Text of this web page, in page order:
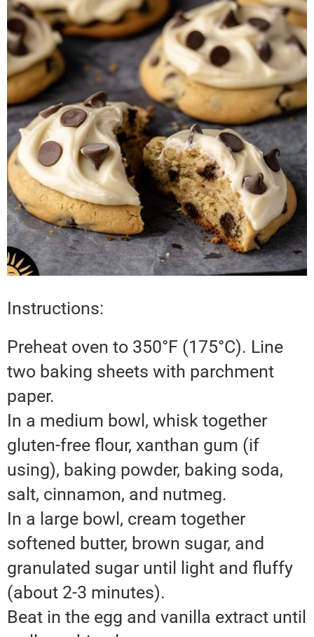
Instructions:
Preheat oven to 350°F (175°C). Line
two baking sheets with parchment
paper.
In a medium bowl, whisk together
gluten-free flour, xanthan gum (if
using), baking powder, baking soda,
salt, cinnamon, and nutmeg.
In a large bowl, cream together
softened butter, brown sugar, and
granulated sugar until light and fluffy
(about 2-3 minutes).
Beat in the egg and vanilla extract until